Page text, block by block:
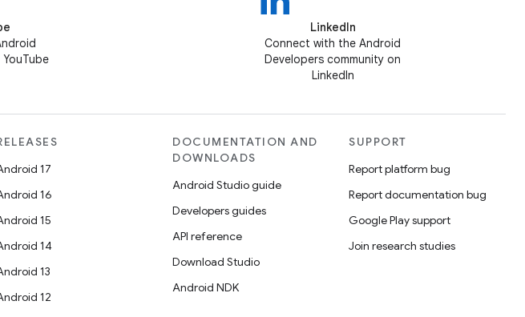
LinkedIn
Connect with the Android
Developers community on
LinkedIn
17
16
15
14
13
12
DOCUMENTATION AND
DOWNLOADS
Android Studio guide
Developers guides
API reference
Download Studio
Android NDK
SUPPORT
Report platform bug
Report documentation bug
Google Play support
Join research studies